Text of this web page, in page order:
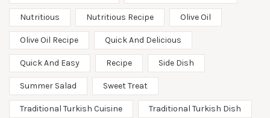
Nutritious Nutritious Recipe Olive Oil
Olive Oil Recipe Quick And Delicious
Quick And Easy Recipe Side Dish
Summer Salad Sweet Treat
Traditional Turkish Cuisine Traditional Turkish Dish